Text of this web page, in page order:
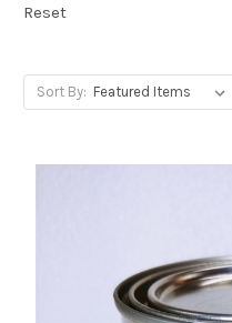
Reset
Sort By: